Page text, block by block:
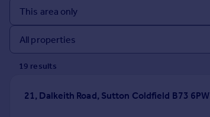
House
Prices
Sold house prices
Property valuation
19 results
21, Dalkeith Road, Sutton Coldfield B73 6PW